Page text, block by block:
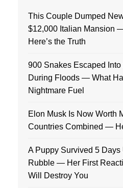
This Couple Dumped
$12,000 Italian Mansion
Here’s the Truth
900 Snakes Escaped
During Floods — What
Nightmare Fuel
Elon Musk Is Now Worth
Countries Combined —
A Puppy Survived 5
Rubble — Her First
Will Destroy You